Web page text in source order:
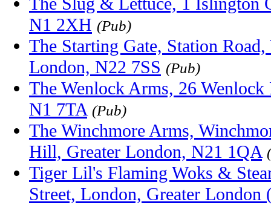
N1 2XH (Pub)
The Starting Gate, Station
London, N22 7SS (Pub)
The Wenlock Arms, 26
N1 7TA (Pub)
The Winchmore Arms,
Hill, Greater London, N21 1QA
Tiger Lil's Flaming Woks &
Street, London, Greater